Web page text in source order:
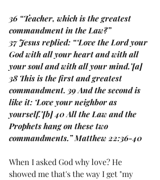
36 “Teacher, which is the greatest
commandment in the Law?”
37 Jesus replied: “‘Love the Lord your
God with all your heart and with all
your soul and with all your mind.’[a]
38 This is the first and greatest
commandment. 39 And the second is
like it: ‘Love your neighbor as
yourself.’[b] 40 All the Law and the
Prophets hang on these two
commandments.” Matthew 22:36-40
When I asked God why love? He
showed me that's the way I get "my